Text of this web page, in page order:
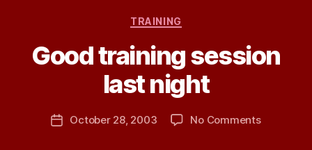
Categories
TRAINING
Good training session
last night
Post
author
J
s
PostOctober 28, 2003 No Commentson